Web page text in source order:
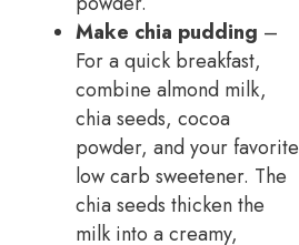
Make chia pudding –
For a quick breakfast,
combine almond milk,
chia seeds, cocoa
powder, and your favorite
low carb sweetener. The
chia seeds thicken the
milk into a creamy,